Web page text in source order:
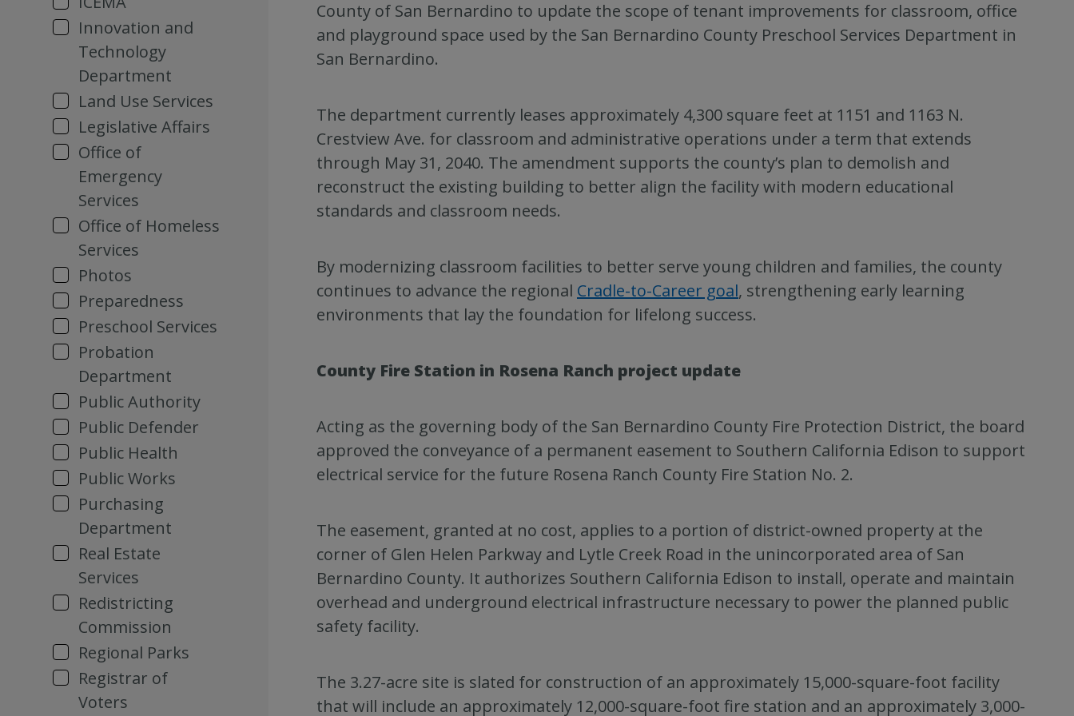
Innovation and
Technology
Department
Land Use Services
Legislative Affairs
Office of
Emergency
Services
Office of Homeless
Services
Photos
Preparedness
Preschool Services
Probation
Department
Public Authority
Public Defender
Public Health
Public Works
Purchasing
Department
Real Estate
Services
Redistricting
Commission
Regional Parks
Registrar of
Voters
County of San Bernardino to update the scope of tenant improvements for classroom, office
and playground space used by the San Bernardino County Preschool Services Department in
San Bernardino.
The department currently leases approximately 4,300 square feet at 1151 and 1163 N.
Crestview Ave. for classroom and administrative operations under a term that extends
through May 31, 2040. The amendment supports the county’s plan to demolish and
reconstruct the existing building to better align the facility with modern educational
standards and classroom needs.
By modernizing classroom facilities to better serve young children and families, the county
continues to advance the regional Cradle-to-Career goal, strengthening early learning
environments that lay the foundation for lifelong success.
County Fire Station in Rosena Ranch project update
Acting as the governing body of the San Bernardino County Fire Protection District, the board
approved the conveyance of a permanent easement to Southern California Edison to support
electrical service for the future Rosena Ranch County Fire Station No. 2.
The easement, granted at no cost, applies to a portion of district-owned property at the
corner of Glen Helen Parkway and Lytle Creek Road in the unincorporated area of San
Bernardino County. It authorizes Southern California Edison to install, operate and maintain
overhead and underground electrical infrastructure necessary to power the planned public
safety facility.
The 3.27-acre site is slated for construction of an approximately 15,000-square-foot facility
that will include an approximately 12,000-square-foot fire station and an approximately 3,000-